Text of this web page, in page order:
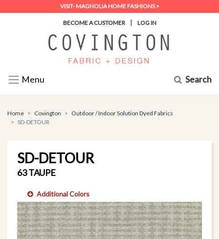
VISIT- MAGNOLIA HOME FASHIONS >
BECOME A CUSTOMER | LOG IN
Menu Search
Home Covington
Outdoor / Indoor Solution Dyed Fabrics
SD-DETOUR
SD-DETOUR
63 TAUPE
Additional Colors